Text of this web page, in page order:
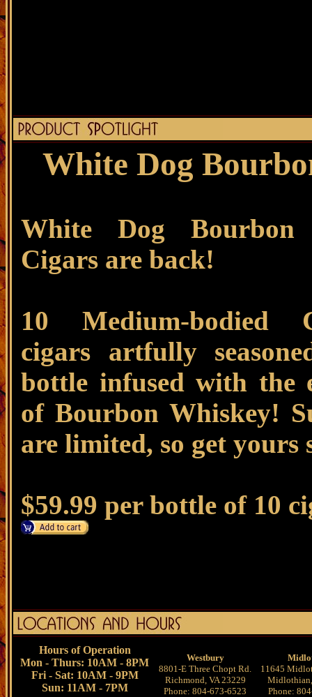
White Dog
White Dog Bourbon
Cigars are back!
10 Medium-bodied
cigars artfully
bottle infused with the
of Bourbon Whiskey!
are limited, so get yours
$59.99 per bottle of 10
Hours of Operation
Mon - Thurs: 10AM - 8PM
Fri - Sat: 10AM - 9PM
Sun: 11AM - 7PM
Westbury
8801-E Three Chopt Rd.
Richmond, VA 23229
Phone: 804-673-6523
11645
Phone: